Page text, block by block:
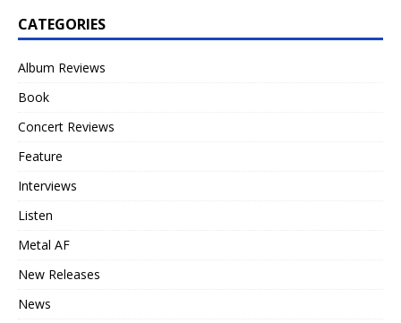
CATEGORIES
Album Reviews
Book
Concert Reviews
Feature
Interviews
Listen
Metal AF
New Releases
News